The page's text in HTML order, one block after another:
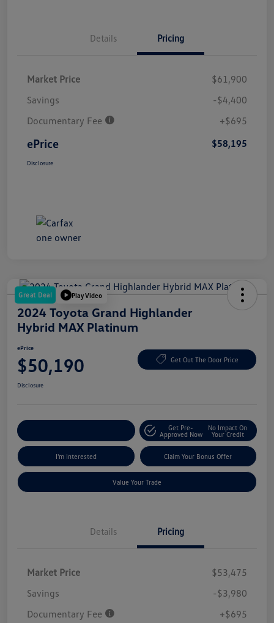
Details Pricing
Market Price
$61,900
Savings
-$4,400
Documentary Fee
+$695
ePrice $58,195
Disclosure
Great Deal Play Video
2024 Toyota Grand Highlander
Hybrid MAX Platinum
ePrice
$50,190 Get Out The Door Price
Disclosure
Get Pre-
Approved Now
No Impact On
Your Credit
I'm Interested Claim Your Bonus Offer
Value Your Trade
Details Pricing
Market Price
$53,475
Savings
-$3,980
Documentary Fee
+$695